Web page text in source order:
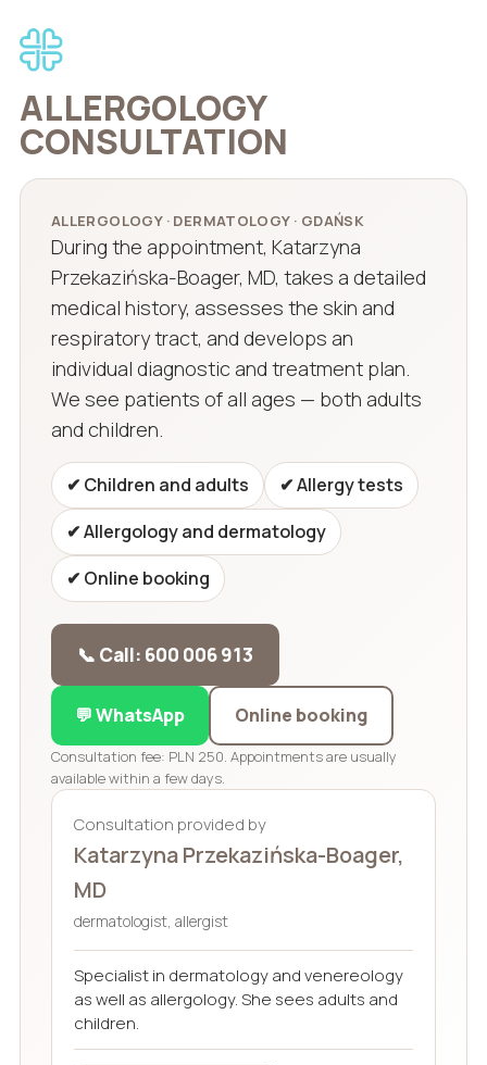
ALLERGOLOGY
CONSULTATION
ALLERGOLOGY · DERMATOLOGY · GDAŃSK
During the appointment, Katarzyna
Przekazińska-Boager, MD, takes a detailed
medical history, assesses the skin and
respiratory tract, and develops an
individual diagnostic and treatment plan.
We see patients of all ages — both adults
and children.
✔ Children and adults
✔ Allergy tests
✔ Allergology and dermatology
✔ Online booking
📞 Call: 600 006 913
💬 WhatsApp Online booking
Consultation fee: PLN 250. Appointments are usually
available within a few days.
Consultation provided by
Katarzyna Przekazińska-Boager,
MD
dermatologist, allergist
Specialist in dermatology and venereology
as well as allergology. She sees adults and
children.